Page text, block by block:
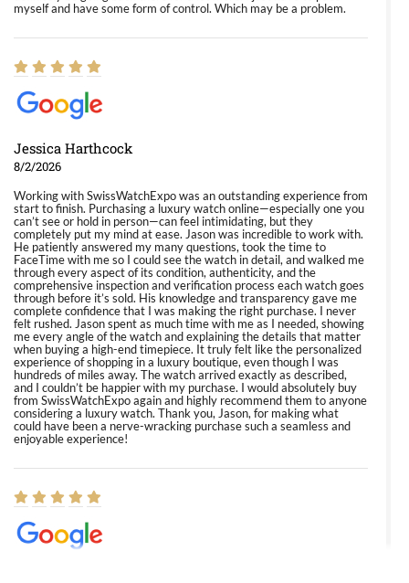
myself and have some form of control. Which may be a problem.
Jessica Harthcock
8/2/2026
Working with SwissWatchExpo was an outstanding experience from
start to finish. Purchasing a luxury watch online—especially one you
can’t see or hold in person—can feel intimidating, but they
completely put my mind at ease. Jason was incredible to work with.
He patiently answered my many questions, took the time to
FaceTime with me so I could see the watch in detail, and walked me
through every aspect of its condition, authenticity, and the
comprehensive inspection and verification process each watch goes
through before it’s sold. His knowledge and transparency gave me
complete confidence that I was making the right purchase. I never
felt rushed. Jason spent as much time with me as I needed, showing
me every angle of the watch and explaining the details that matter
when buying a high-end timepiece. It truly felt like the personalized
experience of shopping in a luxury boutique, even though I was
hundreds of miles away. The watch arrived exactly as described,
and I couldn’t be happier with my purchase. I would absolutely buy
from SwissWatchExpo again and highly recommend them to anyone
considering a luxury watch. Thank you, Jason, for making what
could have been a nerve-wracking purchase such a seamless and
enjoyable experience!